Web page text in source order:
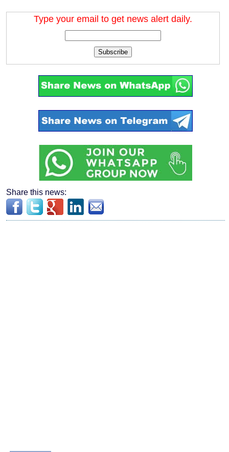
Type your email to get news alert daily.
Subscribe
Share this news: